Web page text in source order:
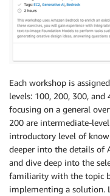
Each workshop is
levels: 100, 200, 300,
focusing on a general
200 are intermediate-
introductory level of
deeper into the details of
and dive deep into the
familiarity with the topic
implementing a solution.